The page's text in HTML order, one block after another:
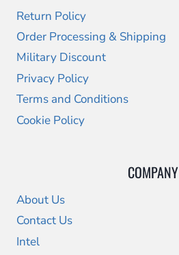
Return Policy
Order Processing & Shipping
Military Discount
Privacy Policy
Terms and Conditions
Cookie Policy
COMPANY
About Us
Contact Us
Intel